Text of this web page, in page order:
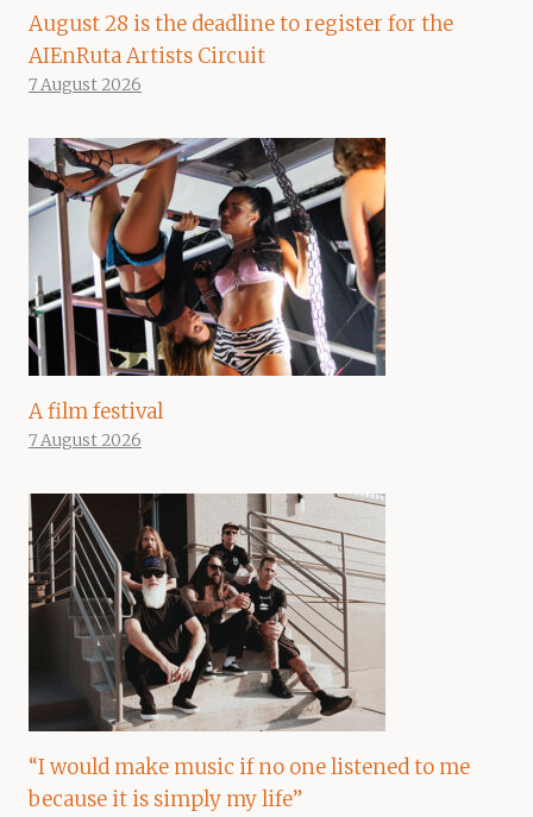
August 28 is the deadline to register for the
AIEnRuta Artists Circuit
7 August 2026
A film festival
7 August 2026
“I would make music if no one listened to me
because it is simply my life”